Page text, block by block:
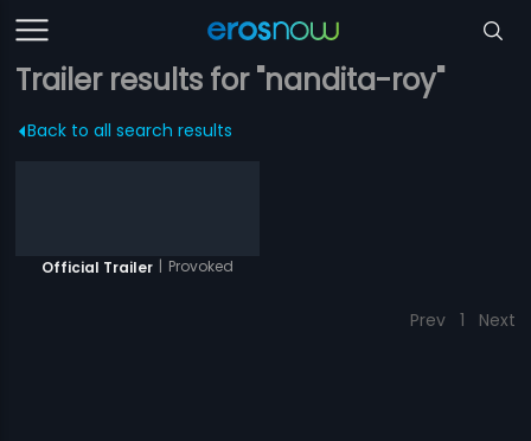
Trailer results for "nandita-roy"
Back to all search results
Official Trailer | Provoked
Prev 1 Next